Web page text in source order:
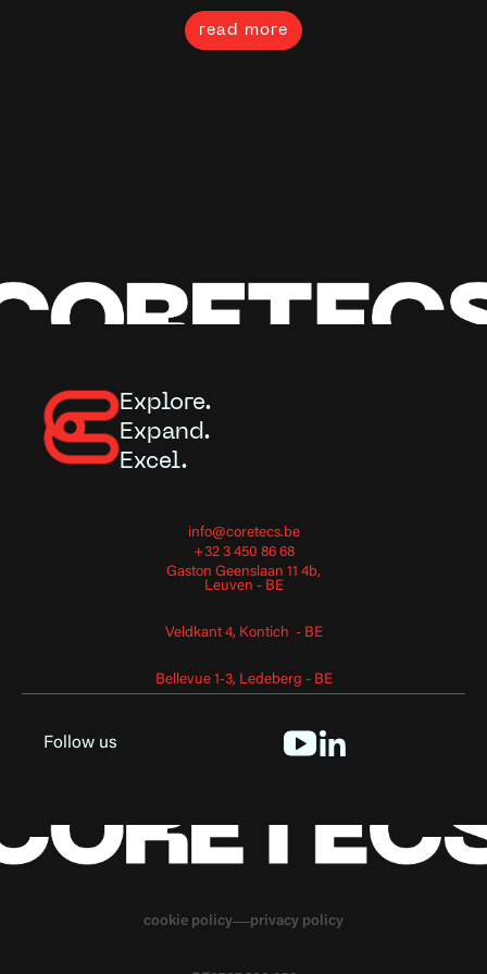
read more
Explore.
Expand.
Excel.
info@coretecs.be
+32 3 450 86 68
Gaston Geenslaan 11 4b,
Leuven - BE
Veldkant 4, Kontich - BE
Bellevue 1-3, Ledeberg - BE
Follow us
cookie policy privacy policy